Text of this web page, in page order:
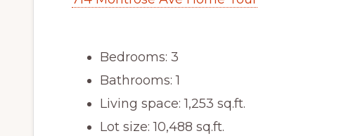
Bedrooms: 3
Bathrooms: 1
Living space: 1,253 sq.ft.
Lot size: 10,488 sq.ft.